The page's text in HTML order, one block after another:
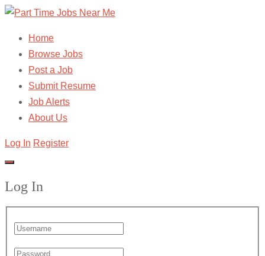
Home
Browse Jobs
Post a Job
Submit Resume
Job Alerts
About Us
Log In Register
Log In